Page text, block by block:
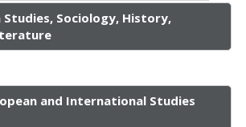
Studies, Sociology, History,
and International Studies